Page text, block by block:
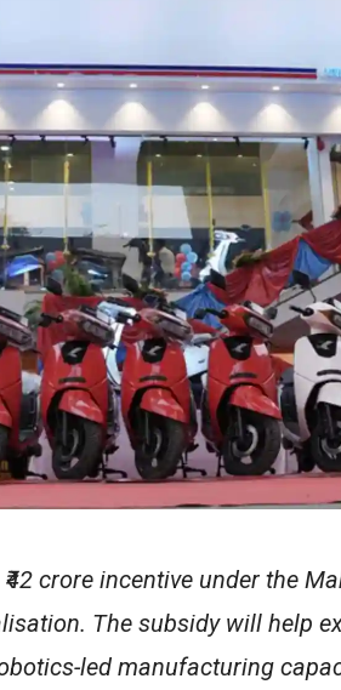
crore incentive under the
The subsidy will help
led manufacturing